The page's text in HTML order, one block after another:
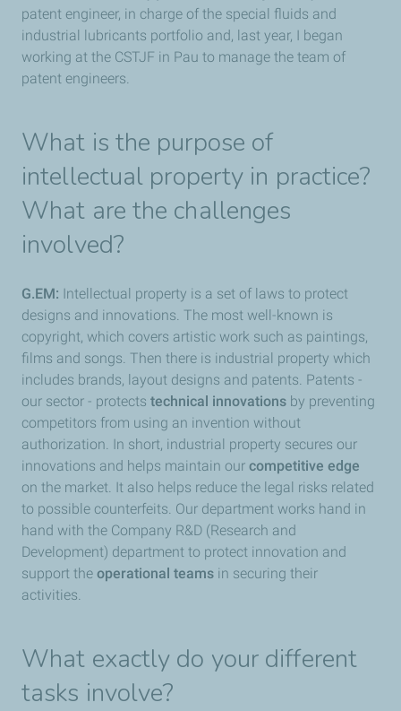
patent engineer, in charge of the special fluids and
industrial lubricants portfolio and, last year, I began
working at the CSTJF in Pau to manage the team of
patent engineers.
What is the purpose of
intellectual property in practice?
What are the challenges
involved?
G.EM: Intellectual property is a set of laws to protect
designs and innovations. The most well-known is
copyright, which covers artistic work such as paintings,
films and songs. Then there is industrial property which
includes brands, layout designs and patents. Patents -
our sector - protects technical innovations by preventing
competitors from using an invention without
authorization. In short, industrial property secures our
innovations and helps maintain our competitive edge
on the market. It also helps reduce the legal risks related
to possible counterfeits. Our department works hand in
hand with the Company R&D (Research and
Development) department to protect innovation and
support the operational teams in securing their
activities.
What exactly do your different
tasks involve?